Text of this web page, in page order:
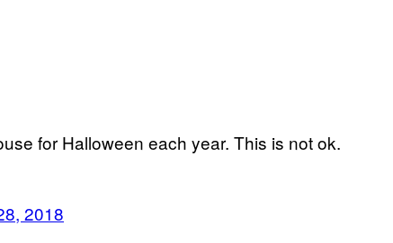
for Halloween each year. This is not ok.
2018